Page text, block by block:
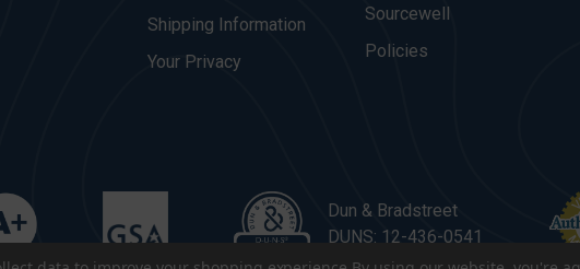
Shipping Information
Your Privacy
Sourcewell
Policies
Dun & Bradstreet
DUNS: 12-436-0541